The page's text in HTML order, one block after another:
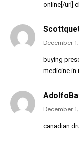
online[/url]
December
buying
medicine in
December
canadian